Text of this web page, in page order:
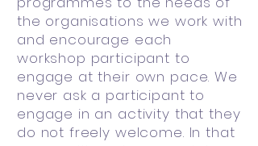
the organisations we work with
and encourage each
workshop participant to
engage at their own pace. We
never ask a participant to
engage in an activity that they
do not freely welcome. In that